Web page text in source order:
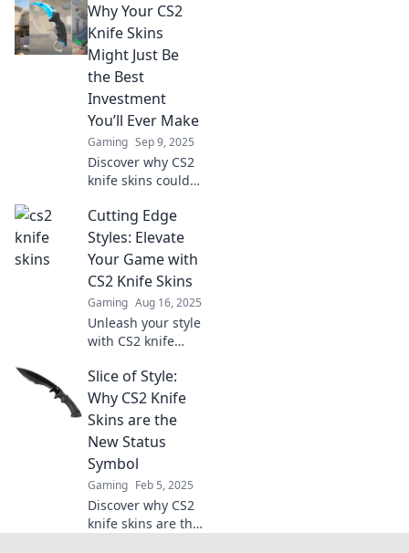
Explore style,
rarity, and the
thrill of your
collection today.
Why Your CS2
Knife Skins
Might Just Be
the Best
Investment
You’ll Ever Make
Gaming Sep 9, 2025
Discover why CS2
knife skins could
investment yet.
Uncover their
value, rarity, and
potential for profit
in this must-read
guide!
Cutting Edge
Styles: Elevate
Your Game with
CS2 Knife Skins
Gaming Aug 16, 2025
Unleash your style
with CS2 knife
how these cutting-
edge designs can
elevate your
gaming
experience.
Slice of Style:
Why CS2 Knife
Skins are the
New Status
Symbol
Gaming Feb 5, 2025
Discover why CS2
knife skins are the